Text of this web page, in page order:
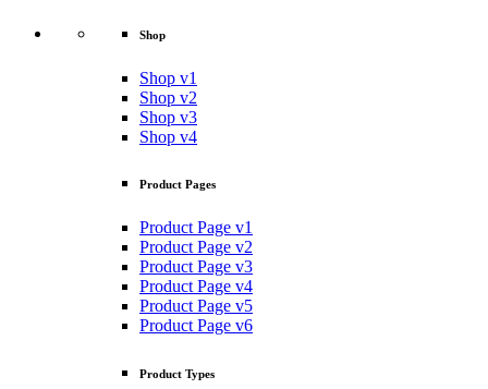
Shop
Shop v1
Shop v2
Shop v3
Shop v4
Product Pages
Product Page v1
Product Page v2
Product Page v3
Product Page v4
Product Page v5
Product Page v6
Product Types